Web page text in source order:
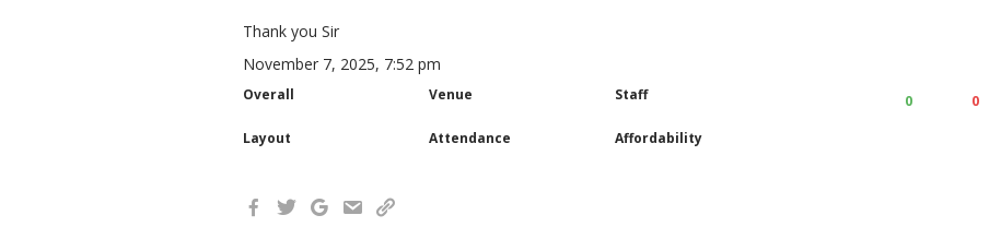
Thank you Sir
November 7, 2025, 7:52 pm
Overall Venue Staff
Layout Attendance Affordability
0
0